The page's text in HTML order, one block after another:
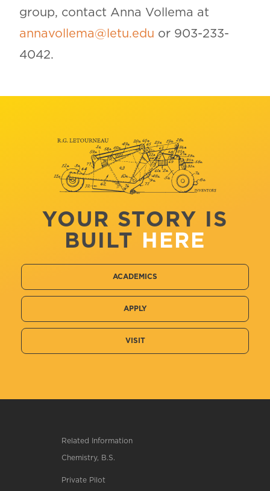
group, contact Anna Vollema at
annavollema@letu.edu or 903-233-
4042.
YOUR STORY IS
BUILT
HERE
ACADEMICS
APPLY
VISIT
Related Information
Chemistry, B.S.
Private Pilot